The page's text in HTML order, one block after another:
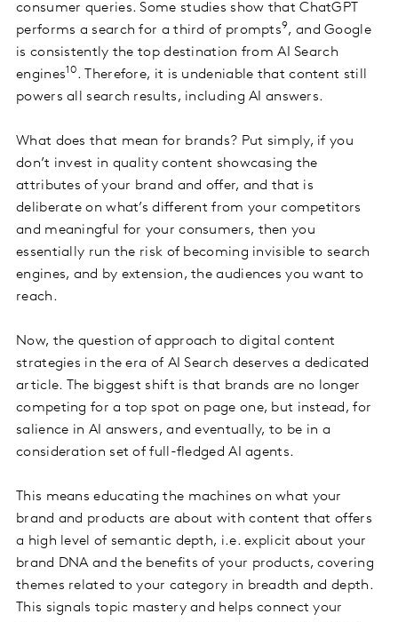
consumer queries. Some studies show that ChatGPT
performs a search for a third of prompts9, and Google
is consistently the top destination from AI Search
engines10. Therefore, it is undeniable that content still
powers all search results, including AI answers.
What does that mean for brands? Put simply, if you
don’t invest in quality content showcasing the
attributes of your brand and offer, and that is
deliberate on what’s different from your competitors
and meaningful for your consumers, then you
essentially run the risk of becoming invisible to search
engines, and by extension, the audiences you want to
reach.
Now, the question of approach to digital content
strategies in the era of AI Search deserves a dedicated
article. The biggest shift is that brands are no longer
competing for a top spot on page one, but instead, for
salience in AI answers, and eventually, to be in a
consideration set of full-fledged AI agents.
This means educating the machines on what your
brand and products are about with content that offers
a high level of semantic depth, i.e. explicit about your
brand DNA and the benefits of your products, covering
themes related to your category in breadth and depth.
This signals topic mastery and helps connect your